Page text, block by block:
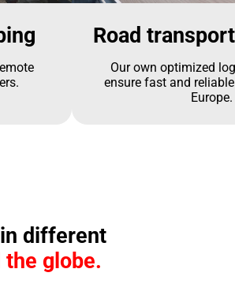
Road
Our own optimized
ensure fast and
Europe.
different
the globe.